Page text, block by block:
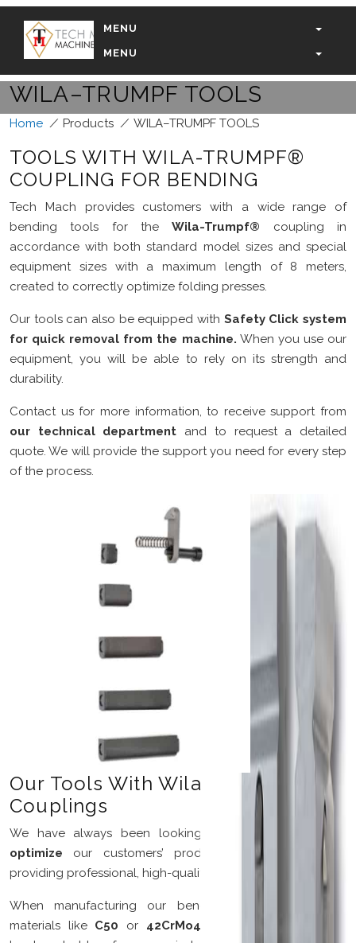
MENU
MENU
WILA–TRUMPF TOOLS
Home /Products /WILA–TRUMPF TOOLS
TOOLS WITH WILA-TRUMPF®
COUPLING FOR BENDING
Tech Mach provides customers with a wide range of
bending tools for theWila-Trumpf® coupling in
accordance with both standard model sizes and special
equipment sizes with a maximum length of 8 meters,
created to correctly optimize folding presses.
Our tools can also be equipped with Safety Click system
for quick removal from the machine. When you use our
equipment, you will be able to rely on its strength and
durability.
Contact us for more information, to receive support from
our technical department and to request a detailed
quote. We will provide the support you need for every step
of the process.
Our Tools With Wila-Trumpf®
Couplings
We have always been looking for solutions that
optimize our customers’ production processes while
providing professional, high-quality support.
When manufacturing our bending tools, we employ
materials like C50 or 42CrMo4 steel,